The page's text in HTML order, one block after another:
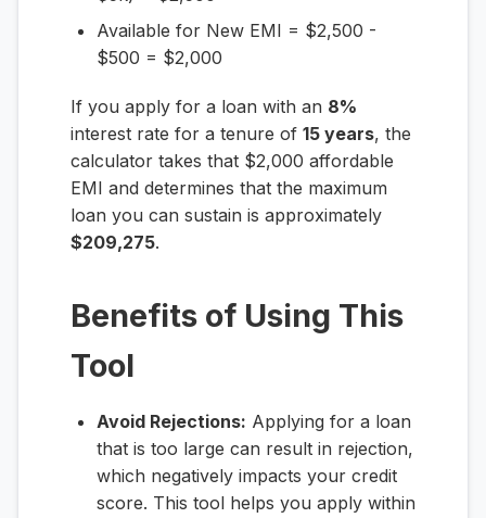
Available for New EMI = $2,500 -
$500 = $2,000
If you apply for a loan with an 8%
interest rate for a tenure of 15 years, the
calculator takes that $2,000 affordable
EMI and determines that the maximum
loan you can sustain is approximately
$209,275.
Benefits of Using This
Tool
Avoid Rejections: Applying for a loan
that is too large can result in rejection,
which negatively impacts your credit
score. This tool helps you apply within